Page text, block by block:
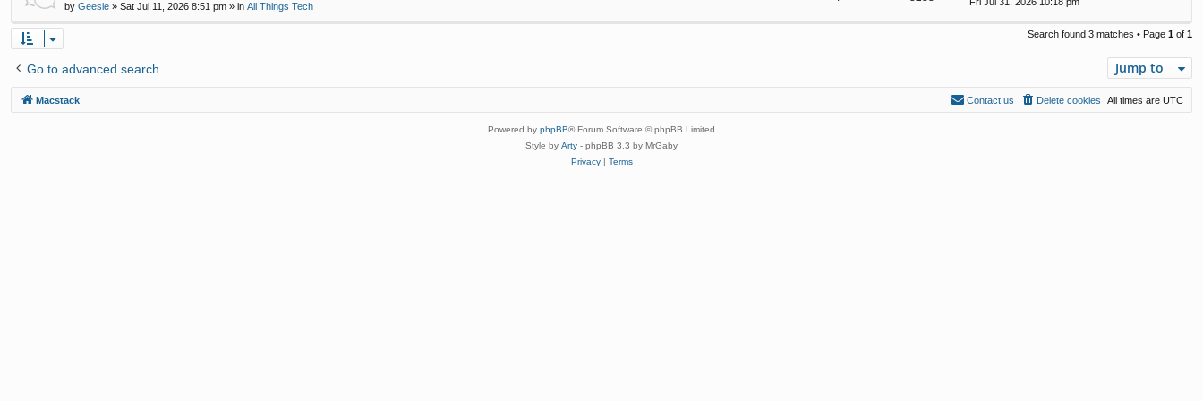
by Geesie » Sat Jul 11, 2026 8:51 pm » in All Things Tech Fri Jul 31, 2026 10:18 pm
Search found 3 matches • Page 1 of 1
Go to advanced search Jump to
Macstack All times are UTC
Delete cookies
Contact us
Powered by phpBB® Forum Software © phpBB Limited
Style by Arty - phpBB 3.3 by MrGaby
Privacy| Terms